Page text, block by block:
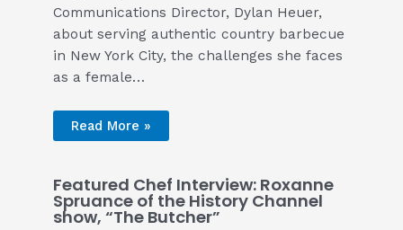
Communications Director, Dylan Heuer,
about serving authentic country barbecue
in New York City, the challenges she faces
as a female…
Read More »
Featured Chef Interview: Roxanne
Spruance of the History Channel
show, “The Butcher”